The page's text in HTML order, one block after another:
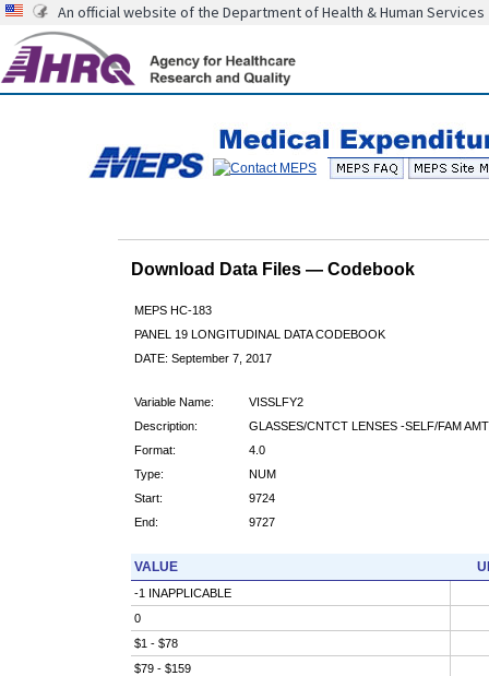
An official website of the Department of Health & Human Services
Download Data Files — Codebook
MEPS HC-183
PANEL 19 LONGITUDINAL DATA CODEBOOK
DATE: September 7, 2017
Variable Name:
VISSLFY2
Description:
GLASSES/CNTCT LENSES -SELF/FAM
Format:
4.0
Type:
NUM
Start:
9724
End:
9727
VALUE
-1 INAPPLICABLE
0
$1 - $78
$79 - $159